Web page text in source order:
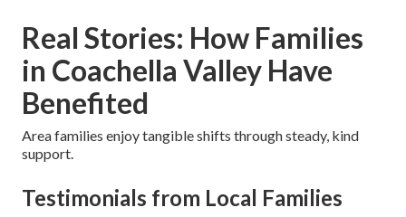
Real Stories: How Families
in Coachella Valley Have
Benefited
Area families enjoy tangible shifts through steady, kind
support.
Testimonials from Local Families